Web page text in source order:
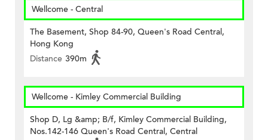
Wellcome - Central
The Basement, Shop 84-90, Queen's Road Central,
Hong Kong
Distance 390m
Wellcome - Kimley Commercial Building
Shop D, Lg &amp; B/f, Kimley Commercial Building,
Nos.142-146 Queen's Road Central, Central